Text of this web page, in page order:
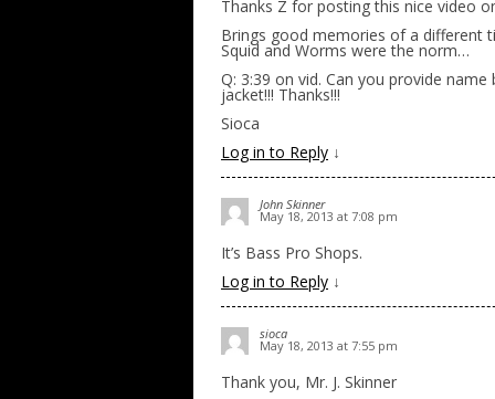
Thanks Z for posting this nice video
Brings good memories of a different
Squid and Worms were the norm…
Q: 3:39 on vid. Can you provide
jacket!!! Thanks!!!
Sioca
Log in to Reply ↓
John Skinner
May 18, 2013 at 7:08 pm
It’s Bass Pro Shops.
Log in to Reply ↓
sioca
May 18, 2013 at 7:55 pm
Thank you, Mr. J. Skinner